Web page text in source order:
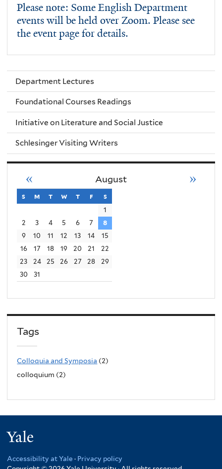
Please note: Some English Department
events will be held over Zoom. Please see
the event page for details.
Department Lectures
Foundational Courses Readings
Initiative on Literature and Social Justice
Schlesinger Visiting Writers
August
« »
s sunday
m monday
t tuesday
w wednesday
t thursday
f friday
s
1
2
3 4 5 6 7
8
9
10 11 12 13 14
15
16
17 18 19 20 21
22
23
24 25 26 27 28
29
30
31
Tags
Colloquia and Symposia (2)
colloquium (2)
Accessibility at Yale · Privacy policy